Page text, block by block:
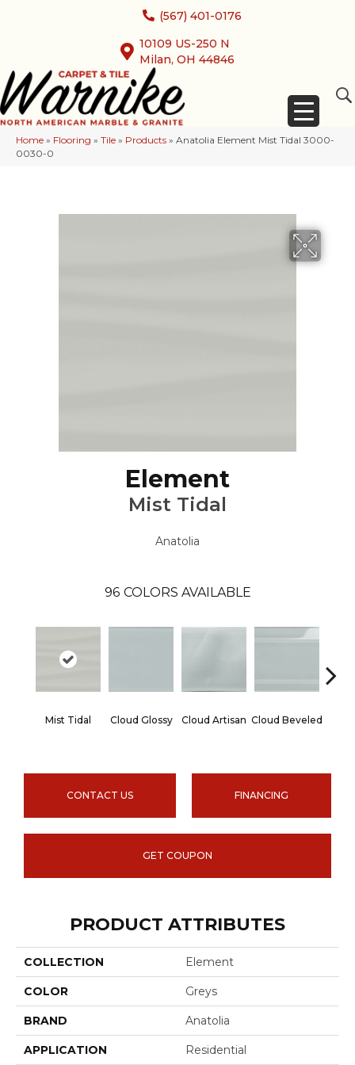
(567) 401-0176
10109 US-250 N
Milan, OH 44846
Home » Flooring » Tile » Products » Anatolia Element Mist Tidal 3000-
0030-0
Element
Mist Tidal
Anatolia
96 COLORS AVAILABLE
Mist Tidal Cloud Glossy Cloud Artisan Cloud Beveled
CONTACT US FINANCING
GET COUPON
PRODUCT ATTRIBUTES
COLLECTION Element
COLOR Greys
BRAND Anatolia
APPLICATION Residential